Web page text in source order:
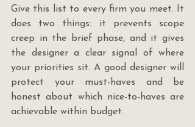
Give this list to every firm you meet. It
does two things: it prevents scope
creep in the brief phase, and it gives
the designer a clear signal of where
your priorities sit. A good designer will
protect your must-haves and be
honest about which nice-to-haves are
achievable within budget.